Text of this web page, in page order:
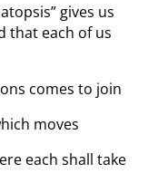
gives us
that each of us
comes to join
moves
each shall take